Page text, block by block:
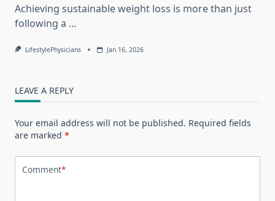
Achieving sustainable weight loss is more than just
following a ...
LifestylePhysicians Jan 16, 2026
LEAVE A REPLY
Your email address will not be published. Required fields
are marked *
Comment*